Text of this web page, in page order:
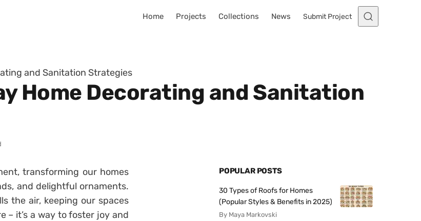
Home Projects Collections News Submit Project
and Sanitation Strategies
Home Decorating and Sanitation
transforming our homes
and delightful ornaments.
the air, keeping our spaces
– it’s a way to foster joy and
POPULAR POSTS
30 Types of Roofs for Homes
(Popular Styles & Benefits in 2025)
By Maya Markovski